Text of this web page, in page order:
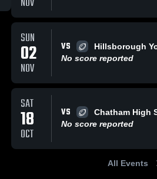
SUN
02
NOV
VS
Hillsborough
No score reported
SAT
18
OCT
VS
Chatham High
No score reported
All Events